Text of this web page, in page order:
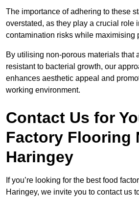
The importance of adhering to these
overstated, as they play a crucial role
contamination risks while maximising
By utilising non-porous materials that
resistant to bacterial growth, our
enhances aesthetic appeal and
working environment.
Contact Us for
Factory Flooring
Haringey
If you’re looking for the best food
Haringey, we invite you to contact us